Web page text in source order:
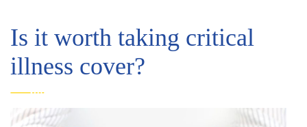
Is it worth taking critical
illness cover?